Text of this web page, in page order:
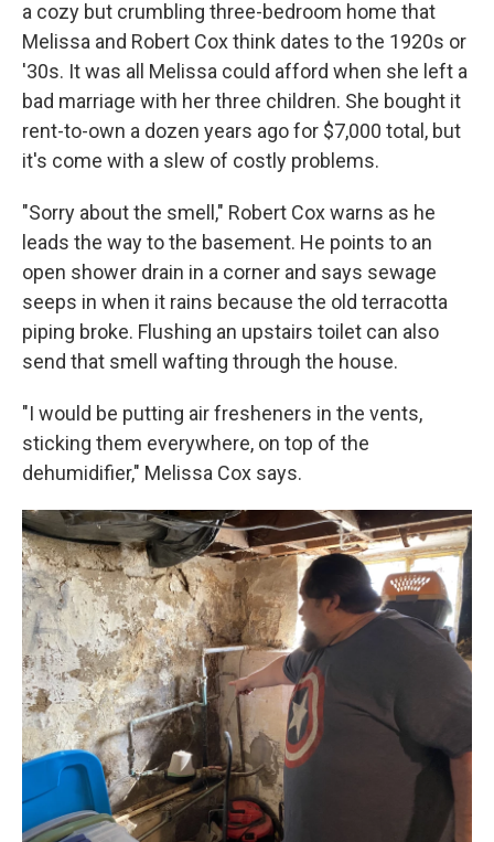
a cozy but crumbling three-bedroom home that
Melissa and Robert Cox think dates to the 1920s or
'30s. It was all Melissa could afford when she left a
bad marriage with her three children. She bought it
rent-to-own a dozen years ago for $7,000 total, but
it's come with a slew of costly problems.
"Sorry about the smell," Robert Cox warns as he
leads the way to the basement. He points to an
open shower drain in a corner and says sewage
seeps in when it rains because the old terracotta
piping broke. Flushing an upstairs toilet can also
send that smell wafting through the house.
"I would be putting air fresheners in the vents,
sticking them everywhere, on top of the
dehumidifier," Melissa Cox says.